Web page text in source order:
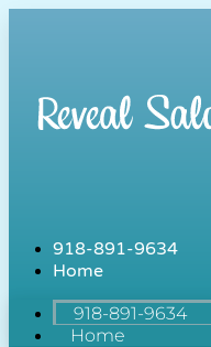
918-891-9634
Home
918-891-9634
Home